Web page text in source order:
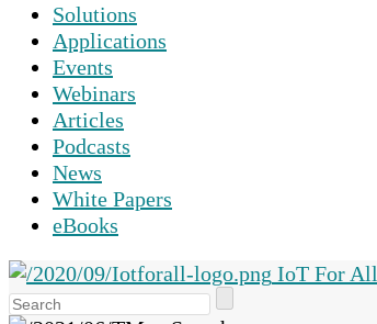
Solutions
Applications
Events
Webinars
Articles
Podcasts
News
White Papers
eBooks
IoT For All